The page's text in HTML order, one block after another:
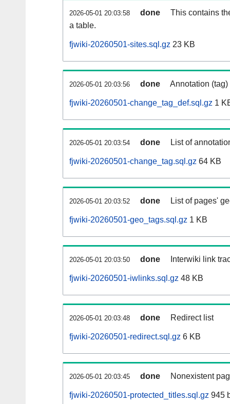
2026-05-01 20:03:58 done
This contains
a table.
fjwiki-20260501-sites.sql.gz 23 KB
2026-05-01 20:03:56 done Annotation
fjwiki-20260501-change_tag_def.sql.gz 1
2026-05-01 20:03:54 done List of
fjwiki-20260501-change_tag.sql.gz 64 KB
2026-05-01 20:03:52 done List of pages'
fjwiki-20260501-geo_tags.sql.gz 1 KB
2026-05-01 20:03:50 done Interwiki link
fjwiki-20260501-iwlinks.sql.gz 48 KB
2026-05-01 20:03:48 done Redirect list
fjwiki-20260501-redirect.sql.gz 6 KB
2026-05-01 20:03:45 done Nonexistent
fjwiki-20260501-protected_titles.sql.gz 945